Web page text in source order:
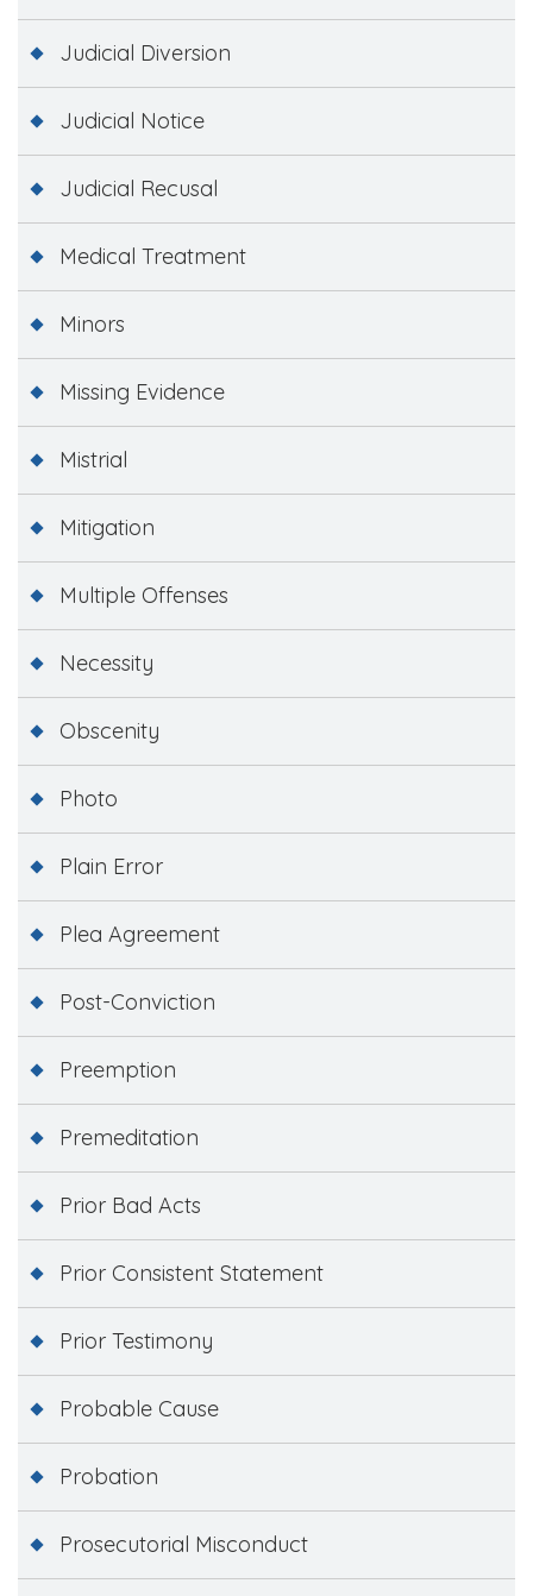
Judicial Diversion
Judicial Notice
Judicial Recusal
Medical Treatment
Minors
Missing Evidence
Mistrial
Mitigation
Multiple Offenses
Necessity
Obscenity
Photo
Plain Error
Plea Agreement
Post-Conviction
Preemption
Premeditation
Prior Bad Acts
Prior Consistent Statement
Prior Testimony
Probable Cause
Probation
Prosecutorial Misconduct